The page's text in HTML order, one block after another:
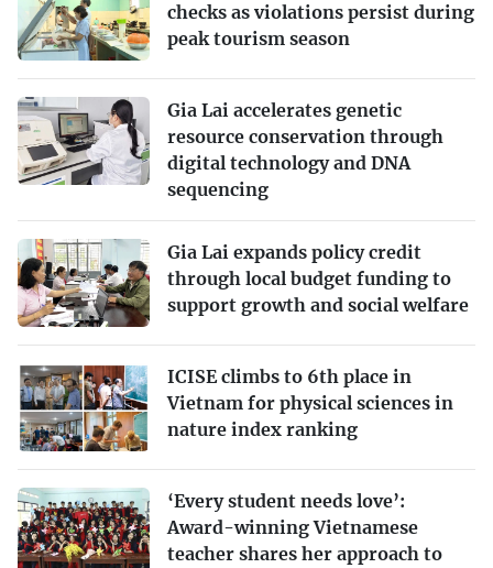
checks as violations persist during
peak tourism season
Gia Lai accelerates genetic
resource conservation through
digital technology and DNA
sequencing
Gia Lai expands policy credit
through local budget funding to
support growth and social welfare
ICISE climbs to 6th place in
Vietnam for physical sciences in
nature index ranking
‘Every student needs love’:
Award-winning Vietnamese
teacher shares her approach to